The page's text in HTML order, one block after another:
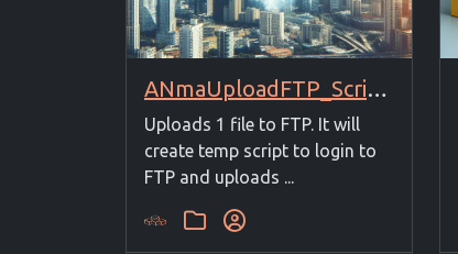
ANmaUploadFTP_Script + ANmaUploadFTP_1File
Uploads 1 file to FTP. It will
create temp script to login to
FTP and uploads ...